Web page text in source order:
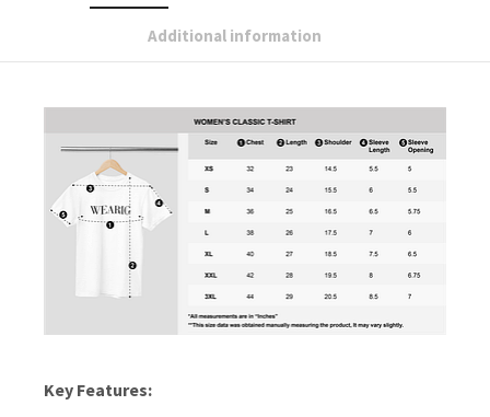
Additional information
Key Features: